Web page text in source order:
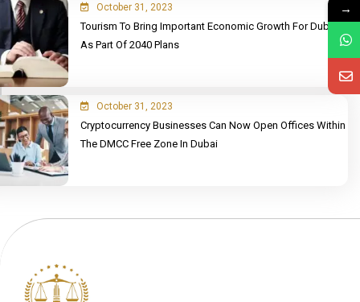
October 31, 2023
Tourism To Bring Important Economic Growth For Dubai
As Part Of 2040 Plans
October 31, 2023
Cryptocurrency Businesses Can Now Open Offices Within
The DMCC Free Zone In Dubai
→